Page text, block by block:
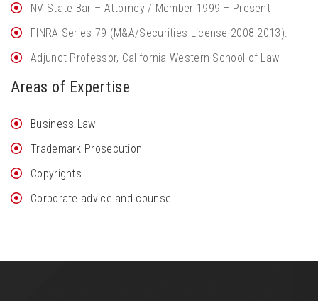
NV State Bar – Attorney / Member 1999 – Present
FINRA Series 79 (M&A/Securities License 2008-2013).
Adjunct Professor, California Western School of Law
Areas of Expertise
Business Law
Trademark Prosecution
Copyrights
Corporate advice and counsel